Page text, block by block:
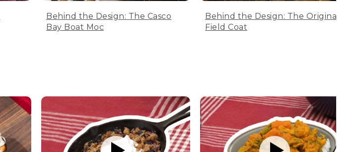
Behind the Design: The Casco
Bay Boat Moc
Behind the Design: The Original
Field Coat